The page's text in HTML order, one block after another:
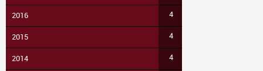
2016 4
2015 4
2014 4